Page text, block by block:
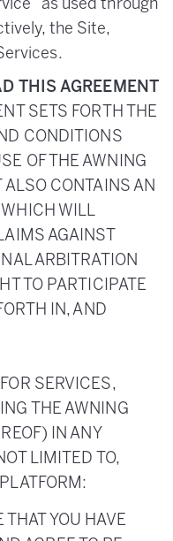
as used through
the Site,
THIS AGREEMENT
SETS FORTH THE
CONDITIONS
OF THE AWNING
CONTAINS AN
WILL
AGAINST
ARBITRATION
TO PARTICIPATE
IN, AND
SERVICES,
THE AWNING
IN ANY
LIMITED TO,
THAT YOU HAVE